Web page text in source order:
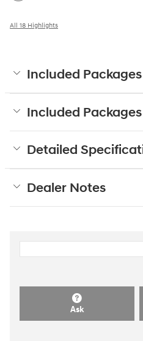
All 18 Highlights
Included
Included
Detailed
Dealer Notes
Ask